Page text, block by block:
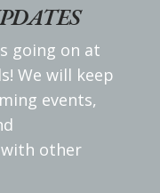
going on at
We will keep
events,
other